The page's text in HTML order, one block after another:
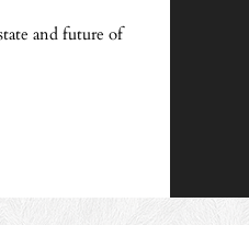
and future of